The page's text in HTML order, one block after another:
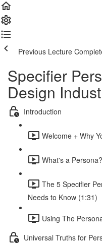
Previous Lecture
Specifier
Design
Introduction
Welcome + Why
What's a
The 5 Specifier
Needs to Know (1:31)
Using The
Universal Truths for